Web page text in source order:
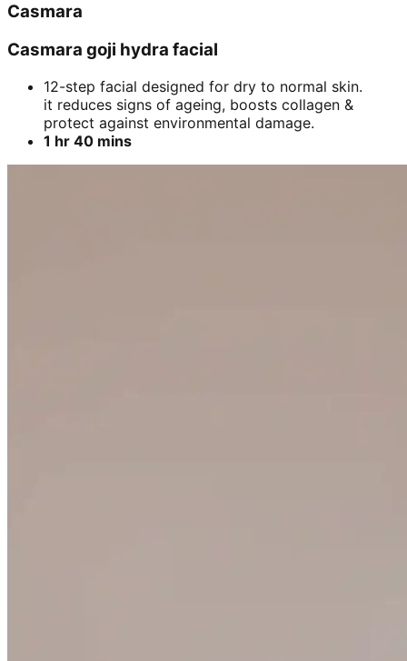
Casmara
Casmara goji hydra facial
12-step facial designed for dry to normal skin.
it reduces signs of ageing, boosts collagen &
protect against environmental damage.
1 hr 40 mins